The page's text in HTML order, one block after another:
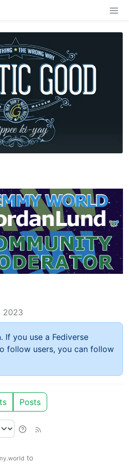
2023
If you use a Fediverse
follow users, you can follow
Posts
to